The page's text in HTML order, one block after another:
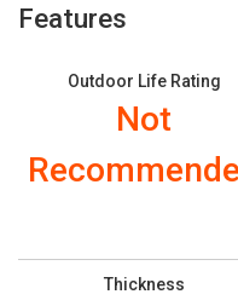
Features
Outdoor Life Rating
Not
Thickness